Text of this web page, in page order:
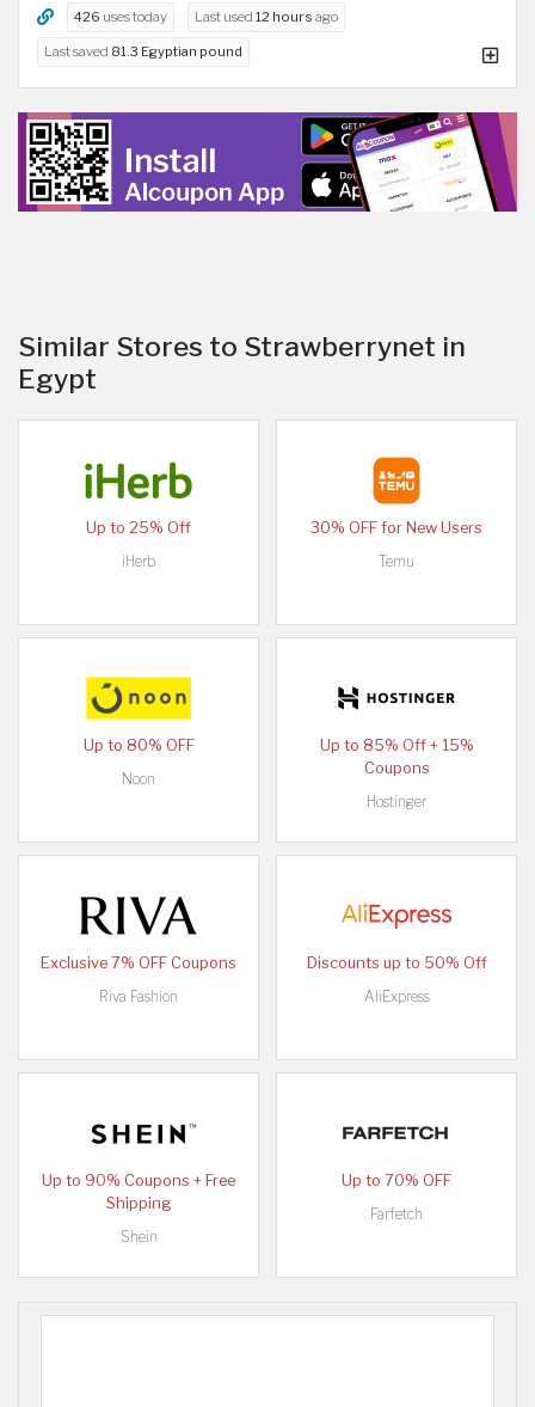
426 uses today Last used 12 hours ago
Last saved 81.3 Egyptian pound
Similar Stores to Strawberrynet in
Egypt
Up to 25% Off
iHerb
30% OFF for New Users
Temu
Up to 80% OFF
Noon
Up to 85% Off + 15%
Coupons
Hostinger
Exclusive 7% OFF Coupons
Riva Fashion
Discounts up to 50% Off
AliExpress
Up to 90% Coupons + Free
Shipping
Shein
Up to 70% OFF
Farfetch